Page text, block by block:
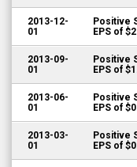
2013-12-
01
Positive
EPS of
2013-09-
01
Positive
EPS of
2013-06-
01
Positive
EPS of
2013-03-
01
Positive
EPS of